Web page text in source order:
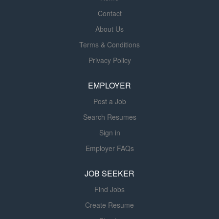
experience, education, and other business and
organizational considerations. CURRENTLY HIRING:
Coronary Care Subacute The Adult Inpatient Admission
serves as both an Observation Unit and a bridge for
patients transitioning from the Emergency Department
manage diverse patient populations...
Contact
About Us
Terms & Conditions
Privacy Policy
EMPLOYER
Post a Job
Search Resumes
Sign in
Employer FAQs
JOB SEEKER
Find Jobs
Create Resume